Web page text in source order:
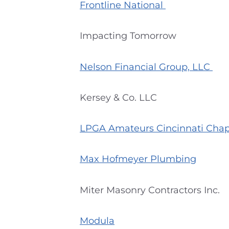
Frontline National
Impacting Tomorrow
Nelson Financial Group, LLC
Kersey & Co. LLC
LPGA Amateurs Cincinnati
Max Hofmeyer Plumbing
Miter Masonry Contractors Inc.
Modula